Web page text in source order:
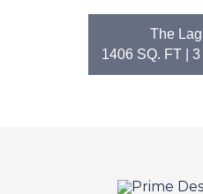
The
1406 SQ. FT | 3